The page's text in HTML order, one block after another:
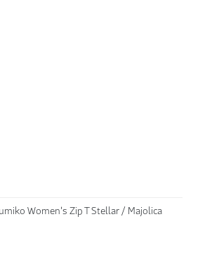
Women's Zip T Stellar / Majolica